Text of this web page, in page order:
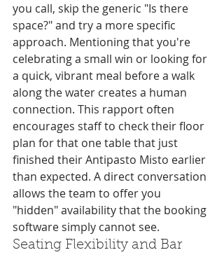
you call, skip the generic "Is there
space?" and try a more specific
approach. Mentioning that you're
celebrating a small win or looking for
a quick, vibrant meal before a walk
along the water creates a human
connection. This rapport often
encourages staff to check their floor
plan for that one table that just
finished their Antipasto Misto earlier
than expected. A direct conversation
allows the team to offer you
"hidden" availability that the booking
software simply cannot see.
Seating Flexibility and Bar